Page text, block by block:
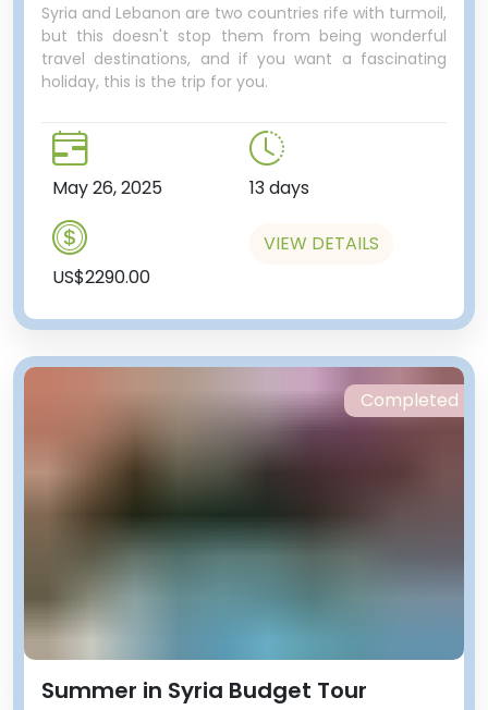
Syria and Lebanon are two countries rife with turmoil,
but this doesn't stop them from being wonderful
travel destinations, and if you want a fascinating
holiday, this is the trip for you.
May 26, 2025 13 days
US$2290.00
VIEW DETAILS
Summer in Syria Budget Tour
Completed